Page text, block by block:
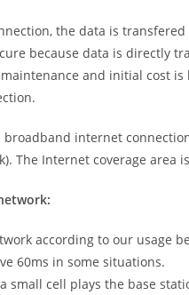
the data is
because data is directly
and initial cost
broadband internet
The Internet coverage
according to our usage
60ms in some situations.
small cell plays the base